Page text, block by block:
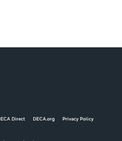
Direct DECA.org Privacy Policy